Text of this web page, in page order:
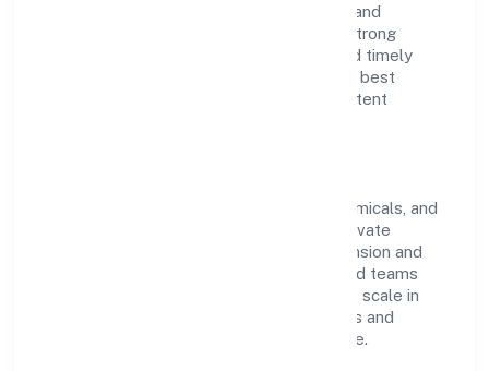
of RoC-Kanpur. With a focus on reliability and
customer value, the company has built a strong
reputation for transparent governance and timely
delivery. Our approach aligns with industry best
practices, ensuring compliance and consistent
Centered on manufacturing (metals & chemicals, and
products thereof), La Pureza Medicare Private
Limited is committed to sustainable expansion and
long-term value creation. Backed by skilled teams
and strategic partnerships, we continue to scale in
Uttar Pradesh, exploring new opportunities and
enhancing the overall customer experience.